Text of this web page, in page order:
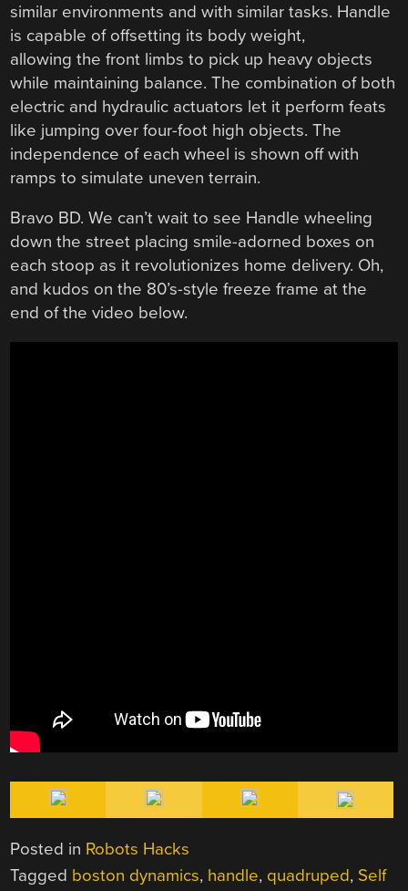
similar environments and with similar tasks. Handle
is capable of offsetting its body weight,
allowing the front limbs to pick up heavy objects
while maintaining balance. The combination of both
electric and hydraulic actuators let it perform feats
like jumping over four-foot high objects. The
independence of each wheel is shown off with
ramps to simulate uneven terrain.
Bravo BD. We can’t wait to see Handle wheeling
down the street placing smile-adorned boxes on
each stoop as it revolutionizes home delivery. Oh,
and kudos on the 80’s-style freeze frame at the
end of the video below.
Posted in Robots Hacks
Tagged boston dynamics, handle, quadruped, Self